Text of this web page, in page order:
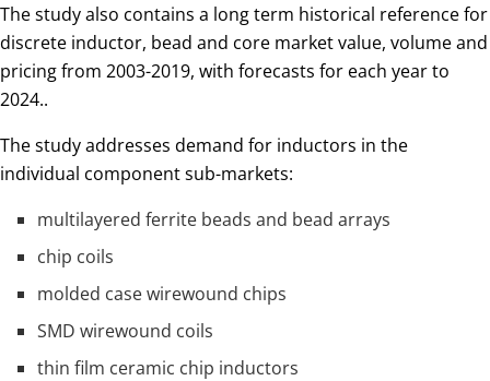
The study also contains a long term historical reference for
discrete inductor, bead and core market value, volume and
pricing from 2003-2019, with forecasts for each year to
2024..
The study addresses demand for inductors in the
individual component sub-markets:
multilayered ferrite beads and bead arrays
chip coils
molded case wirewound chips
SMD wirewound coils
thin film ceramic chip inductors